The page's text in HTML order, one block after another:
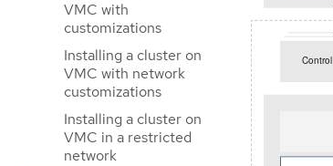
VMC with
customizations
Installing a cluster on
VMC with network
customizations
Installing a cluster on
VMC in a restricted
network